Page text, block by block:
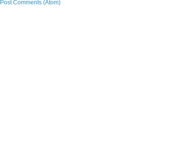
Post Comments (Atom)